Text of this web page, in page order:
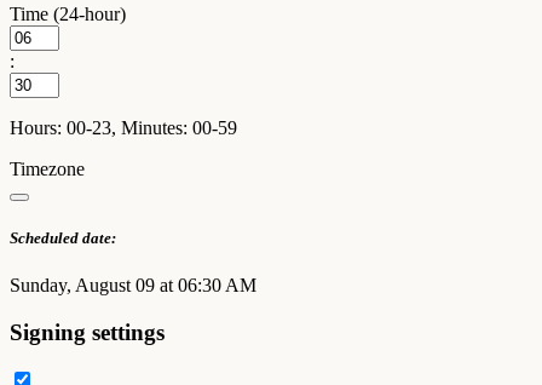
Time (24-hour)
:
Hours: 00-23, Minutes: 00-59
Timezone
Scheduled date:
Sunday, August 09 at 06:30 AM
Signing settings